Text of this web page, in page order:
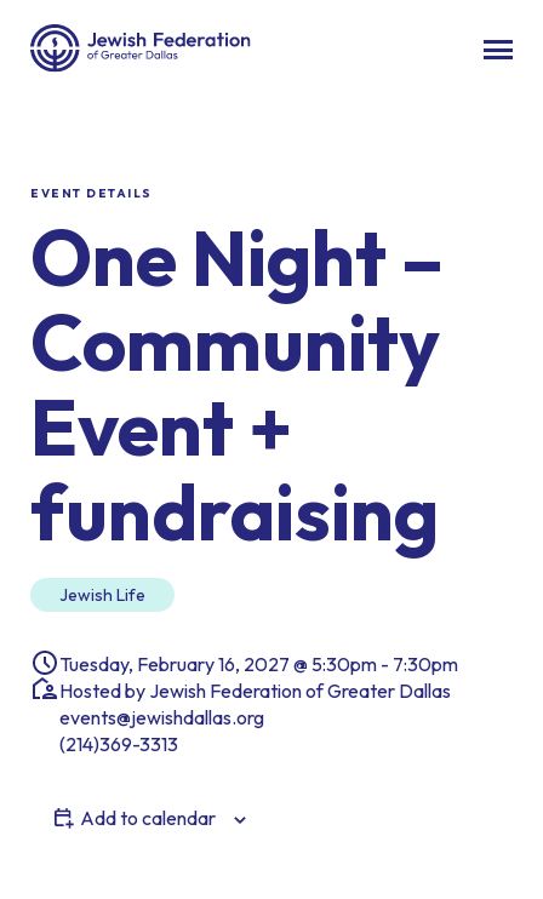
EVENT DETAILS
One Night –
Community
Event +
fundraising
Jewish Life
Tuesday, February 16, 2027 @ 5:30pm - 7:30pm
Hosted by Jewish Federation of Greater Dallas
events@jewishdallas.org
(214)369-3313
Add to calendar